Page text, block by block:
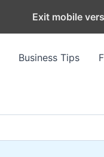
Business Tips
Exit mobile